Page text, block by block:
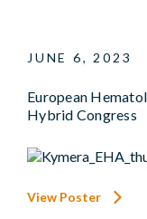
JUNE 6, 2023
European
Hybrid Congress
View Poster